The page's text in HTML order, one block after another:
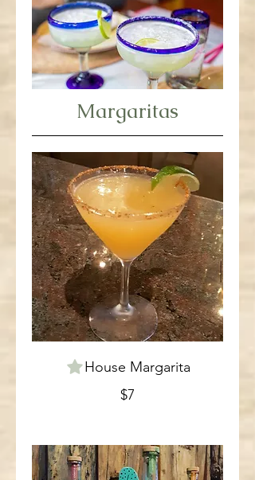
Margaritas
House Margarita
$7